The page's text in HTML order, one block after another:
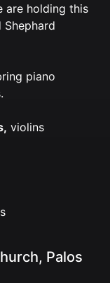
are holding this
piano
violins
Palos